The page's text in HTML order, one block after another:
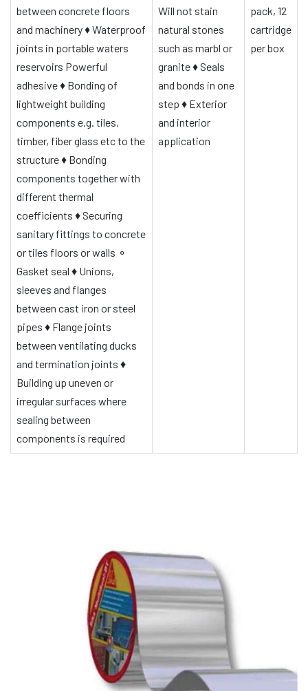
between concrete floors
and machinery♦Waterproof
joints in portable waters
reservoirs Powerful
adhesive♦ Bonding of
lightweight building
components e.g. tiles,
timber, fiber glass etc to the
structure♦ Bonding
components together with
different thermal
coefficients ♦ Securing
sanitary fittings to concrete
or tiles floors or walls ⚬
Gasket seal ♦ Unions,
sleeves and flanges
between cast iron or steel
pipes ♦ Flange joints
between ventilating ducks
and termination joints ♦
Building up uneven or
irregular surfaces where
sealing between
components is required
Will not stain
natural stones
such as marbl or
granite♦ Seals
and bonds in one
step ♦ Exterior
and interior
application
pack, 12
cartridge
per box